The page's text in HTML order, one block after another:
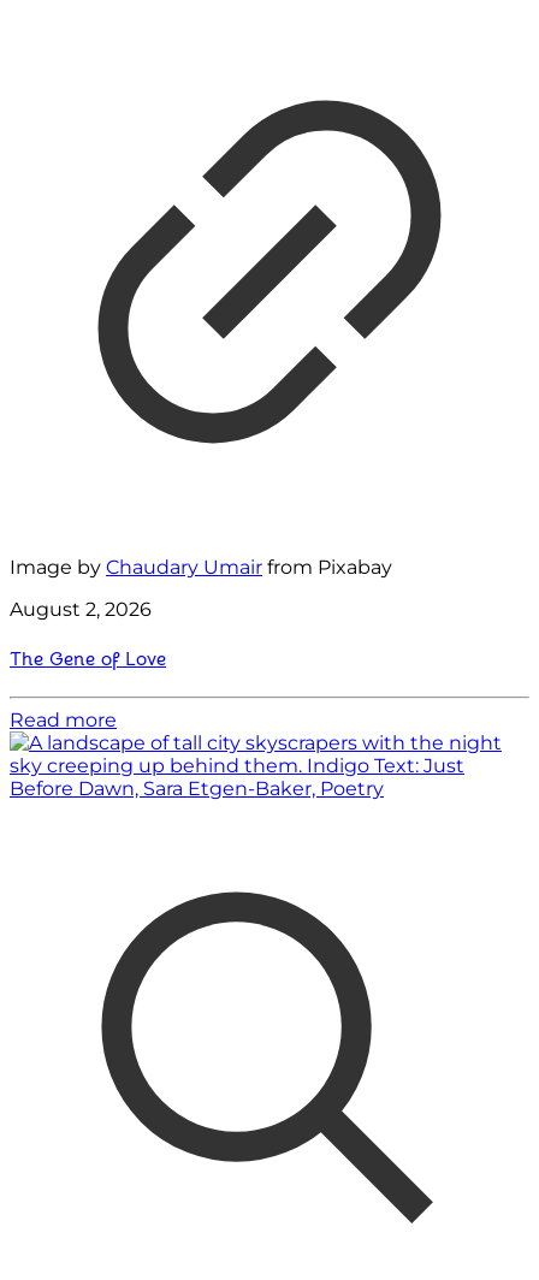
Image by Chaudary Umair from Pixabay
August 2, 2026
The Gene of Love
Read more